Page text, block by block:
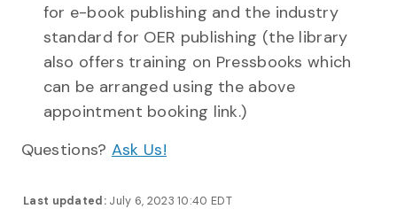
Last updated: July 6, 2023 10:40 EDT
for e-book publishing and the industry
standard for OER publishing (the library
also offers training on Pressbooks which
can be arranged using the above
appointment booking link.)
Questions? Ask Us!